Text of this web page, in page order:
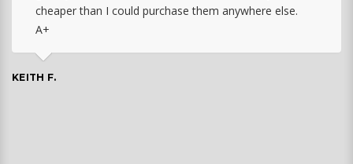
cheaper than I could purchase them anywhere else.
A+
KEITH F.